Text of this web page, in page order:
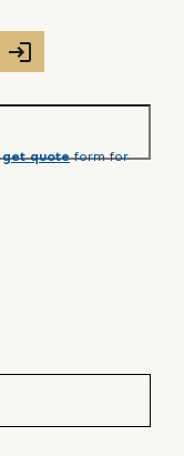
get quote form for